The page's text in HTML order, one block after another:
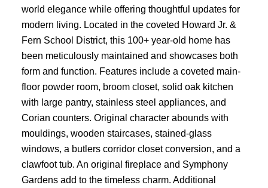
world elegance while offering thoughtful updates for
modern living. Located in the coveted Howard Jr. &
Fern School District, this 100+ year-old home has
been meticulously maintained and showcases both
form and function. Features include a coveted main-
floor powder room, broom closet, solid oak kitchen
with large pantry, stainless steel appliances, and
Corian counters. Original character abounds with
mouldings, wooden staircases, stained-glass
windows, a butlers corridor closet conversion, and a
clawfoot tub. An original fireplace and Symphony
Gardens add to the timeless charm. Additional